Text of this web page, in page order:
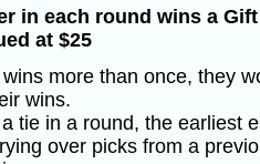
in each round wins a
at $25
more than once, they
wins.
tie in a round, the earliest
over picks from a